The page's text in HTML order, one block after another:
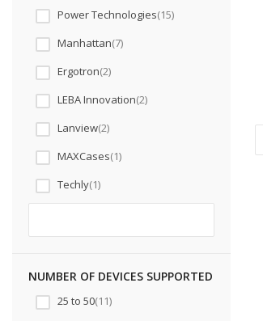
Power Technologies 15
Manhattan 7
Ergotron 2
LEBA Innovation 2
Lanview 2
MAXCases 1
Techly 1
NUMBER OF DEVICES SUPPORTED
25 to 50 11